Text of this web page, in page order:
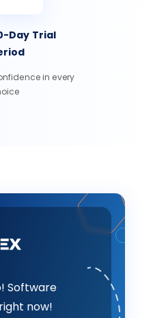
Day Trial
in every
Software
now!